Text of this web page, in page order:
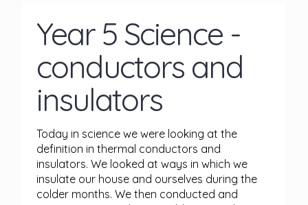
Year 5 Science -
conductors and
insulators
Today in science we were looking at the
definition in thermal conductors and
insulators. We looked at ways in which we
insulate our house and ourselves during the
colder months. We then conducted and